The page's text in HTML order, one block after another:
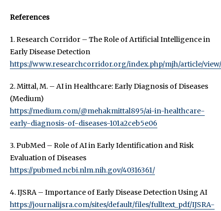
References
1. Research Corridor – The Role of Artificial Intelligence in
Early Disease Detection
https://www.researchcorridor.org/index.php/mjh/article/
2. Mittal, M. – AI in Healthcare: Early Diagnosis of Diseases
(Medium)
https://medium.com/@mehakmittal895/ai-in-healthcare-
early-diagnosis-of-diseases-101a2ceb5e06
3. PubMed – Role of AI in Early Identification and Risk
Evaluation of Diseases
https://pubmed.ncbi.nlm.nih.gov/40316361/
4. IJSRA – Importance of Early Disease Detection Using AI
https://journalijsra.com/sites/default/files/fulltext_pdf/IJSRA-